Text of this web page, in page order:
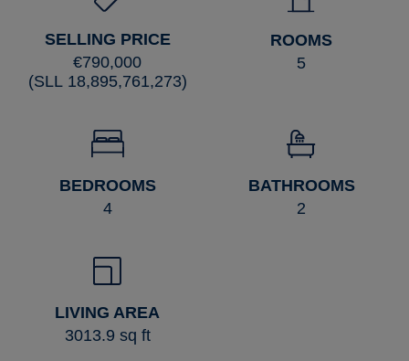
SELLING PRICE
€790,000
(SLL 18,895,761,273)
ROOMS
5
BEDROOMS
4
BATHROOMS
2
LIVING AREA
3013.9 sq ft